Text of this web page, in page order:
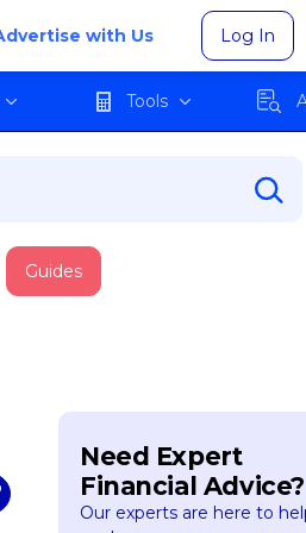
with Us Log In
Tools
Guides
Need Expert
Financial Advice?
Our experts are here to